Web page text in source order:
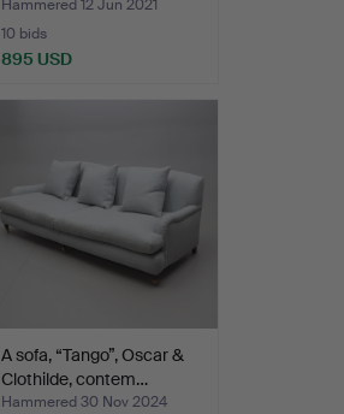
Hammered 12 Jun 2021
10 bids
895 USD
A sofa, “Tango”, Oscar &
Clothilde, contem…
Hammered 30 Nov 2024